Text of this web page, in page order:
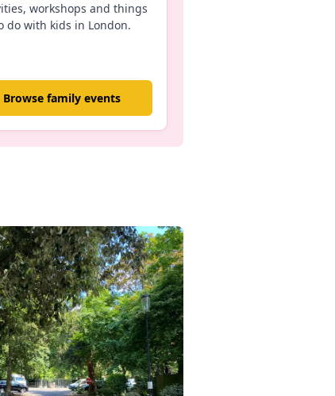
workshops and things
do with kids in London.
Browse family events